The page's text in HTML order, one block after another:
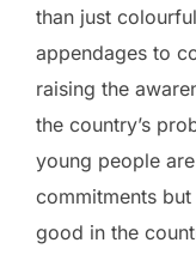
than just
appendages to
raising the
the country’s
young people
commitments
good in the